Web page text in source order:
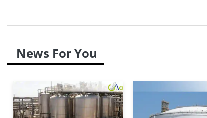
News For You